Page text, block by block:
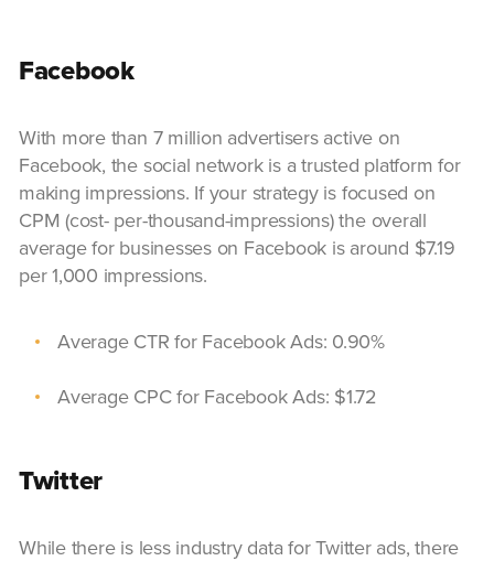
Facebook
With more than 7 million advertisers active on
Facebook, the social network is a trusted platform for
making impressions. If your strategy is focused on
CPM (cost- per-thousand-impressions) the overall
average for businesses on Facebook is around $7.19
per 1,000 impressions.
Average CTR for Facebook Ads: 0.90%
Average CPC for Facebook Ads: $1.72
Twitter
While there is less industry data for Twitter ads, there